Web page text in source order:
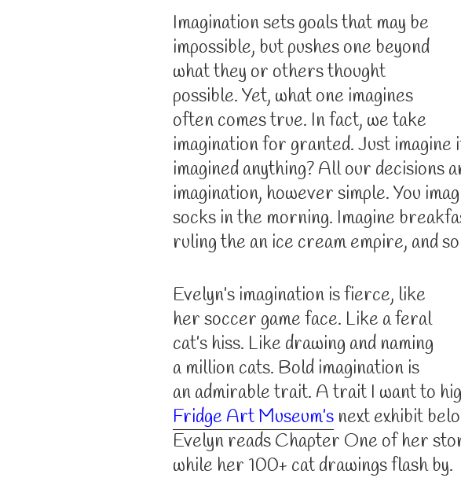
Imagination sets goals that may be
impossible, but pushes one beyond
what they or others thought
possible. Yet, what one imagines
often comes true. In fact, we take
imagination for granted. Just imagine
imagined anything? All our decisions
imagination, however simple. You
socks in the morning. Imagine
ruling the an ice cream empire, and
Evelyn’s imagination is fierce, like
her soccer game face. Like a feral
cat’s hiss. Like drawing and naming
a million cats. Bold imagination is
an admirable trait. A trait I want to
Fridge Art Museum’s next exhibit
Evelyn reads Chapter One of her
while her 100+ cat drawings flash by.